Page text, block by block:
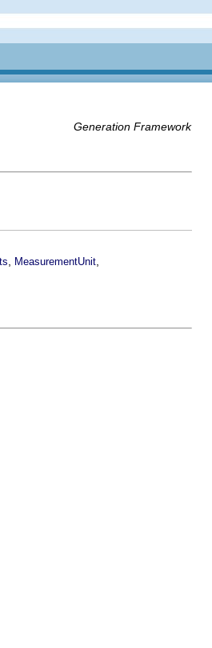
Generation Framework
MeasurementUnit